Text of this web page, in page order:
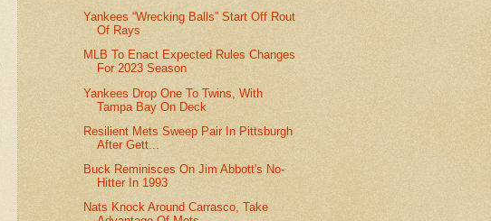
Yankees “Wrecking Balls” Start Off Rout
Of Rays
MLB To Enact Expected Rules Changes
For 2023 Season
Yankees Drop One To Twins, With
Tampa Bay On Deck
Resilient Mets Sweep Pair In Pittsburgh
After Gett...
Buck Reminisces On Jim Abbott's No-
Hitter In 1993
Nats Knock Around Carrasco, Take